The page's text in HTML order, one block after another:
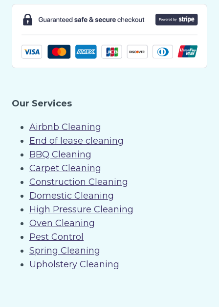
Our Services
Airbnb Cleaning
End of lease cleaning
BBQ Cleaning
Carpet Cleaning
Construction Cleaning
Domestic Cleaning
High Pressure Cleaning
Oven Cleaning
Pest Control
Spring Cleaning
Upholstery Cleaning